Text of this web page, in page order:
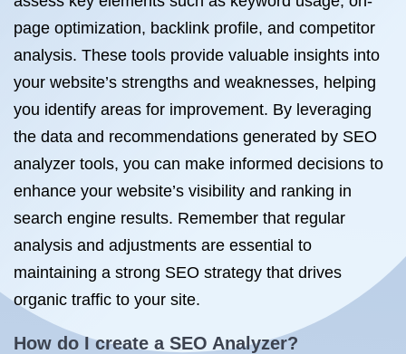
page optimization, backlink profile, and competitor
analysis. These tools provide valuable insights into
your website’s strengths and weaknesses, helping
you identify areas for improvement. By leveraging
the data and recommendations generated by SEO
analyzer tools, you can make informed decisions to
enhance your website’s visibility and ranking in
search engine results. Remember that regular
analysis and adjustments are essential to
maintaining a strong SEO strategy that drives
organic traffic to your site.
How do I create a SEO Analyzer?